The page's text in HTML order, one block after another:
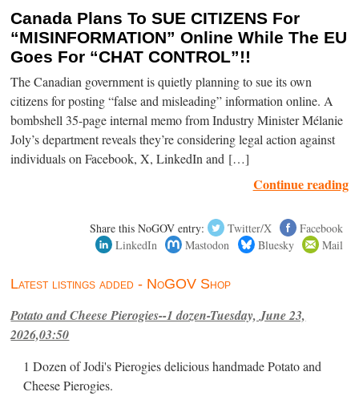
Canada Plans To SUE CITIZENS For
“MISINFORMATION” Online While The EU
Goes For “CHAT CONTROL”!!
The Canadian government is quietly planning to sue its own
citizens for posting “false and misleading” information online. A
bombshell 35-page internal memo from Industry Minister Mélanie
Joly’s department reveals they’re considering legal action against
individuals on Facebook, X, LinkedIn and […]
Continue reading
Share this NoGOV entry: Twitter/X
Facebook
LinkedIn
Mastodon Bluesky Mail
Latest listings added - NoGOV Shop
Potato and Cheese Pierogies--1 dozen-Tuesday, June 23,
2026,03:50
1 Dozen of Jodi's Pierogies delicious handmade Potato and
Cheese Pierogies.